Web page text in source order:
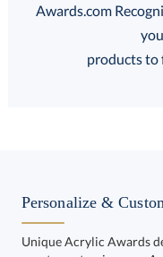
Awards.com
you
products to
Personalize &
Unique Acrylic Awards
way to customize your